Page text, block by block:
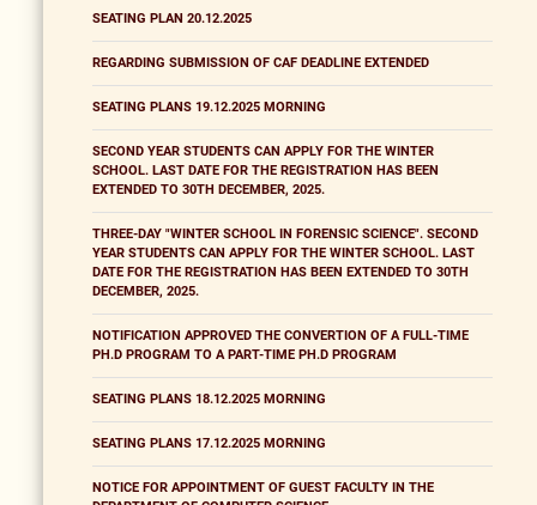
SEATING PLAN 20.12.2025
REGARDING SUBMISSION OF CAF DEADLINE EXTENDED
SEATING PLANS 19.12.2025 MORNING
SECOND YEAR STUDENTS CAN APPLY FOR THE WINTER
SCHOOL. LAST DATE FOR THE REGISTRATION HAS BEEN
EXTENDED TO 30TH DECEMBER, 2025.
THREE-DAY "WINTER SCHOOL IN FORENSIC SCIENCE". SECOND
YEAR STUDENTS CAN APPLY FOR THE WINTER SCHOOL. LAST
DATE FOR THE REGISTRATION HAS BEEN EXTENDED TO 30TH
DECEMBER, 2025.
NOTIFICATION APPROVED THE CONVERTION OF A FULL-TIME
PH.D PROGRAM TO A PART-TIME PH.D PROGRAM
SEATING PLANS 18.12.2025 MORNING
SEATING PLANS 17.12.2025 MORNING
NOTICE FOR APPOINTMENT OF GUEST FACULTY IN THE